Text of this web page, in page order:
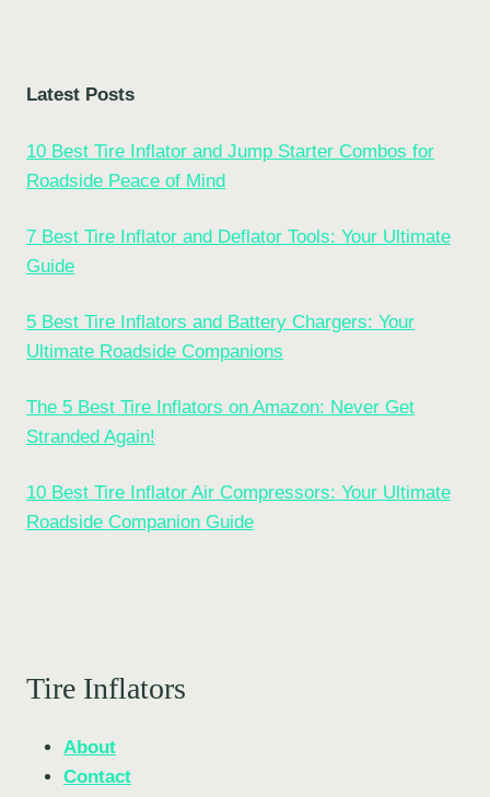
Latest Posts
10 Best Tire Inflator and Jump Starter Combos for
Roadside Peace of Mind
7 Best Tire Inflator and Deflator Tools: Your Ultimate
Guide
5 Best Tire Inflators and Battery Chargers: Your
Ultimate Roadside Companions
The 5 Best Tire Inflators on Amazon: Never Get
Stranded Again!
10 Best Tire Inflator Air Compressors: Your Ultimate
Roadside Companion Guide
Tire Inflators
About
Contact